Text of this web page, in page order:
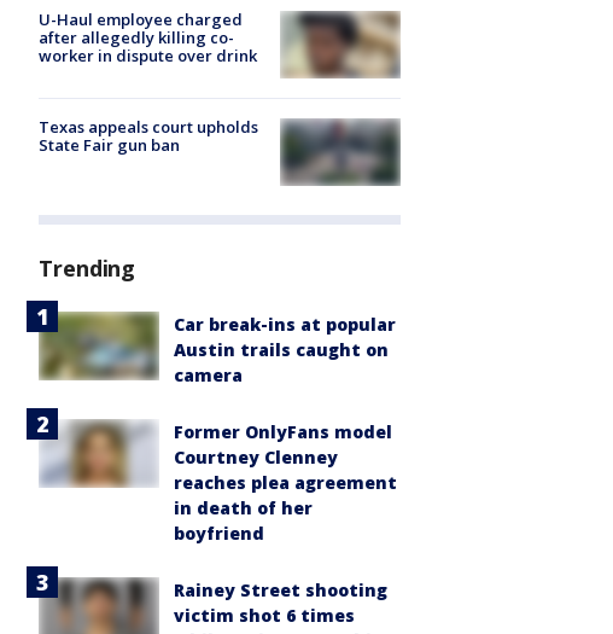
U-Haul employee charged
after allegedly killing co-
worker in dispute over drink
Texas appeals court upholds
State Fair gun ban
Trending
Car break-ins at popular
Austin trails caught on
camera
Former OnlyFans model
Courtney Clenney
reaches plea agreement
in death of her
boyfriend
Rainey Street shooting
victim shot 6 times